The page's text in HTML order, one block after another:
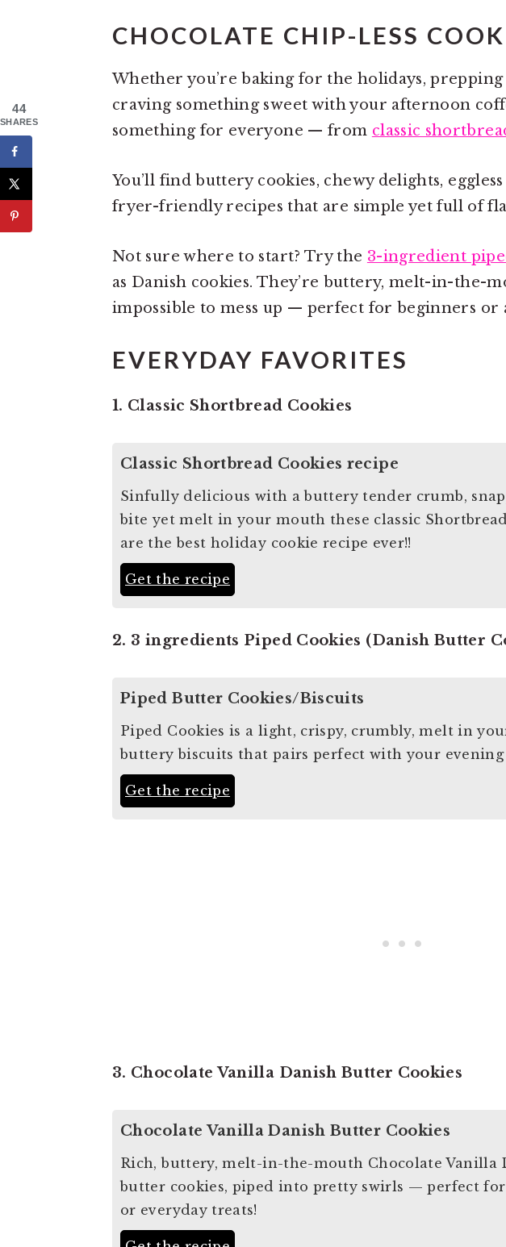
CHOCOLATE CHIP-LESS
Whether you’re baking for the holidays, prepping
craving something sweet with your afternoon
something for everyone — from classic
You’ll find buttery cookies, chewy delights,
fryer-friendly recipes that are simple yet full of
Not sure where to start? Try the 3-ingredient
as Danish cookies. They’re buttery, melt-in-the-
impossible to mess up — perfect for beginners or
EVERYDAY FAVORITES
1. Classic Shortbread Cookies
Classic Shortbread Cookies recipe
Sinfully delicious with a buttery tender crumb,
bite yet melt in your mouth these classic
are the best holiday cookie recipe ever!!
Get the recipe
2. 3 ingredients Piped Cookies (Danish Butter
Piped Butter Cookies/Biscuits
Piped Cookies is a light, crispy, crumbly, melt in
buttery biscuits that pairs perfect with your evening
Get the recipe
3. Chocolate Vanilla Danish Butter Cookies
Chocolate Vanilla Danish Butter Cookies
Rich, buttery, melt-in-the-mouth Chocolate Vanilla
butter cookies, piped into pretty swirls — perfect
or everyday treats!
44
SHARES